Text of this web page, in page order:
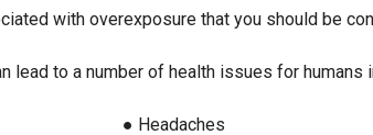
with overexposure that you should be
lead to a number of health issues for humans
● Headaches